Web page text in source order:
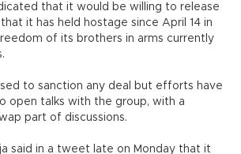
that it would be willing to release
it has held hostage since April 14 in
of its brothers in arms currently
to sanction any deal but efforts have
open talks with the group, with a
part of discussions.
said in a tweet late on Monday that it